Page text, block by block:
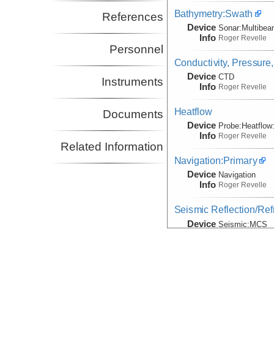
References
Personnel
Instruments
Documents
Related Information
Bathymetry:Swath
Device
Info
Sonar:
Roger Revelle
Conductivity,
Device
Info
CTD
Roger Revelle
Heatflow
Device
Info
Probe:
Roger Revelle
Navigation:Primary
Device
Info
Navigation
Roger Revelle
Seismic Reflection/
Device Seismic: MCS